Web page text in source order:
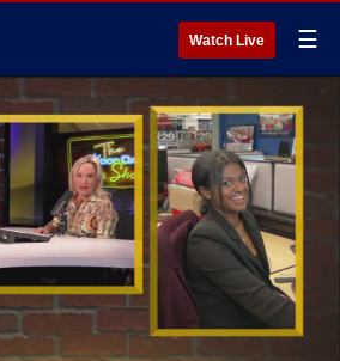
Watch Live ☰